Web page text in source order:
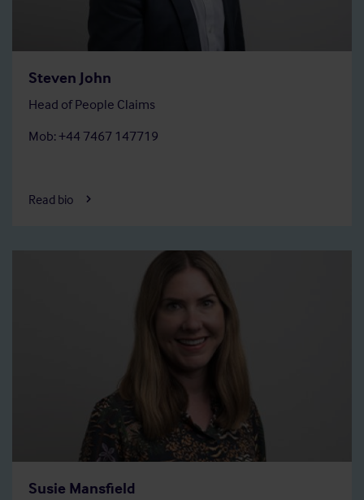
Steven John
Head of People Claims
Mob: +44 7467 147719
Read bio
Susie Mansfield